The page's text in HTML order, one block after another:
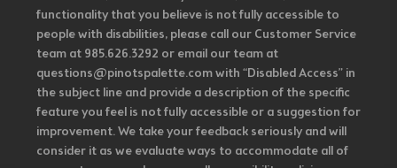
functionality that you believe is not fully accessible to
people with disabilities, please call our Customer Service
team at 985.626.3292 or email our team at
questions@pinotspalette.com with “Disabled Access” in
the subject line and provide a description of the specific
feature you feel is not fully accessible or a suggestion for
improvement. We take your feedback seriously and will
consider it as we evaluate ways to accommodate all of